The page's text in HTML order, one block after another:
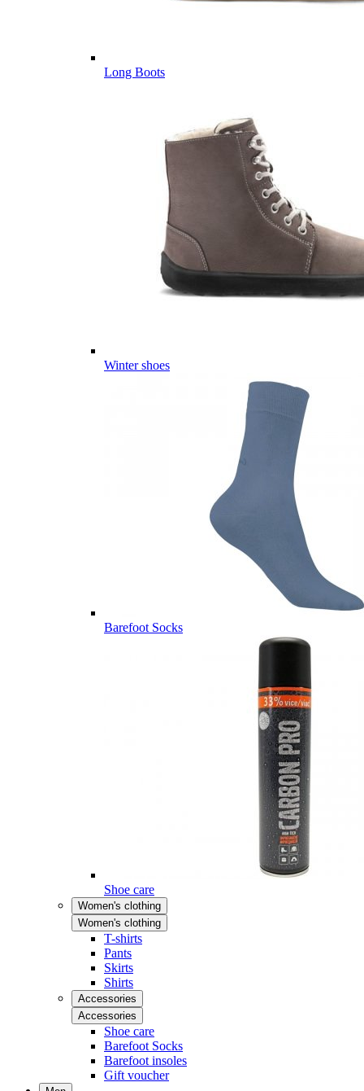
Long Boots
Winter shoes
Barefoot Socks
Shoe care
Women's clothing
Women's clothing
T-shirts
Pants
Skirts
Shirts
Accessories
Accessories
Shoe care
Barefoot Socks
Barefoot insoles
Gift voucher